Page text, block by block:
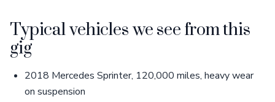
Typical vehicles we see from this
gig
2018 Mercedes Sprinter, 120,000 miles, heavy wear
on suspension